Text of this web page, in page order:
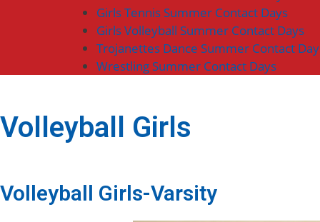
Girls Tennis Summer Contact Days
Girls Volleyball Summer Contact Days
Trojanettes Dance Summer Contact
Wrestling Summer Contact Days
Volleyball Girls
Volleyball Girls-Varsity